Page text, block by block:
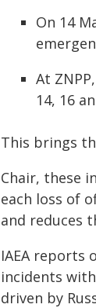
On 14
At
14, 16
This brings
Chair, these
each loss of
and reduces
IAEA reports
incidents
driven by